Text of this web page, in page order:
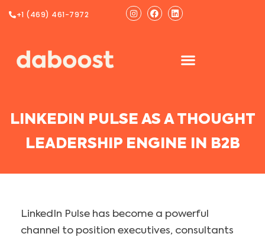
Instagram
FacebookLinkedin
+1 (469) 461-7972
LINKEDIN PULSE AS A THOUGHT
LEADERSHIP ENGINE IN B2B
LinkedIn Pulse has become a powerful
channel to position executives, consultants